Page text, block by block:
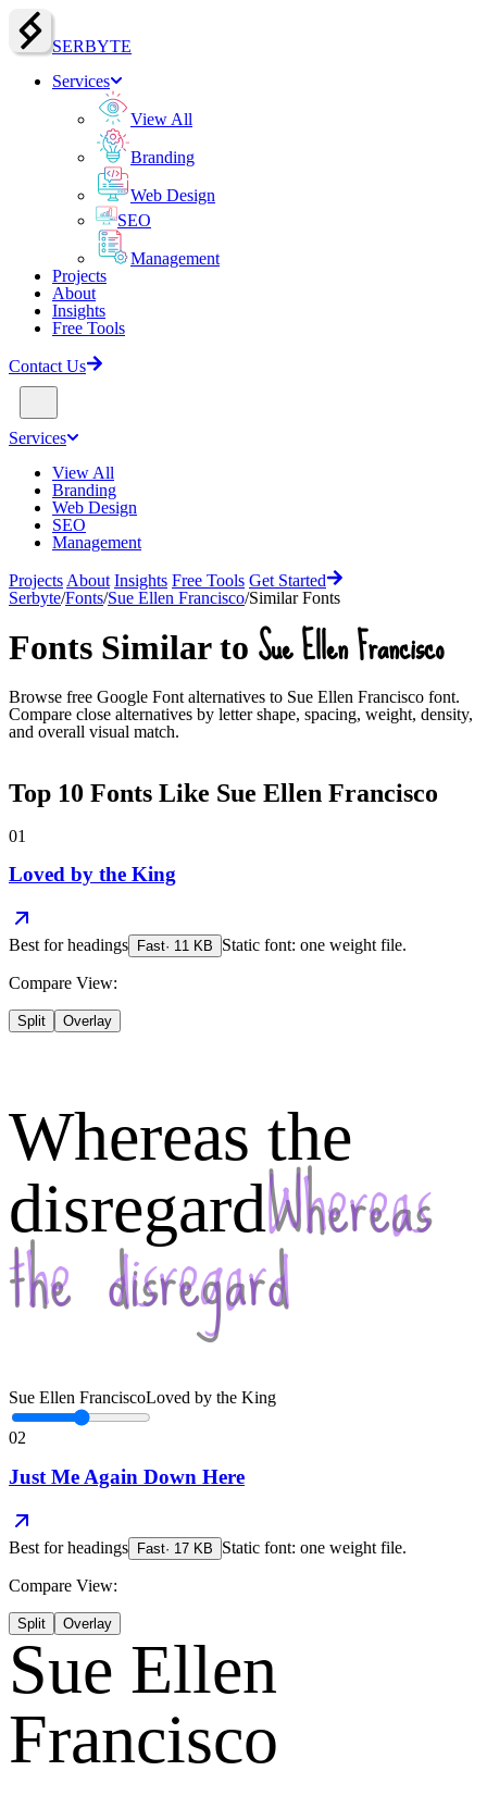
SERBYTE
Services
View All
Branding
Web Design
SEO
Management
Projects
About
Insights
Free Tools
Contact Us
Services
View All
Branding
Web Design
SEO
Management
Projects About Insights Free Tools Get Started
Serbyte/Fonts/Sue Ellen Francisco/Similar Fonts
Fonts Similar to Sue Ellen Francisco
Browse free Google Font alternatives to Sue Ellen Francisco font.
Compare close alternatives by letter shape, spacing, weight, density,
and overall visual match.
Top 10 Fonts Like Sue Ellen Francisco
01
Loved by the King
Best forheadings Fast· 11 KB Static font: one weight file.
Compare View:
Split Overlay
Whereas the
disregard
Sue Ellen FranciscoLoved by the King
02
Just Me Again Down Here
Best forheadings Fast· 17 KB Static font: one weight file.
Compare View:
Split Overlay
Sue Ellen
Francisco